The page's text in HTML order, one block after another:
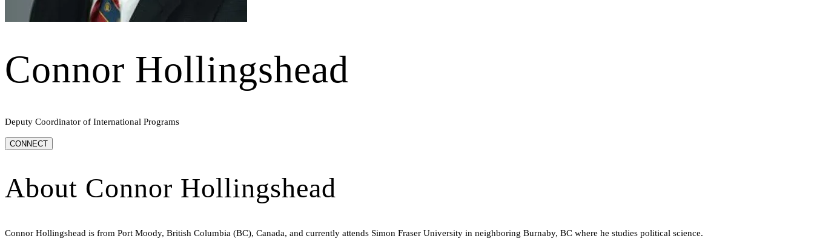
Connor Hollingshead
Deputy Coordinator of International Programs
CONNECT
About Connor Hollingshead
Connor Hollingshead is from Port Moody, British Columbia (BC), Canada, and currently attends Simon Fraser University in neighboring Burnaby, BC where he studies political science.